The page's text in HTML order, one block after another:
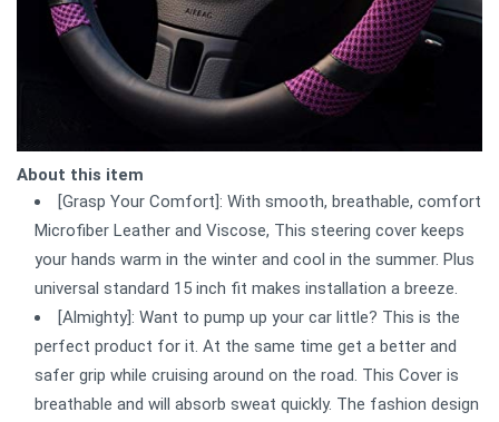
About this item
[Grasp Your Comfort]: With smooth, breathable, comfort
Microfiber Leather and Viscose, This steering cover keeps
your hands warm in the winter and cool in the summer. Plus
universal standard 15 inch fit makes installation a breeze.
[Almighty]: Want to pump up your car little? This is the
perfect product for it. At the same time get a better and
safer grip while cruising around on the road. This Cover is
breathable and will absorb sweat quickly. The fashion design